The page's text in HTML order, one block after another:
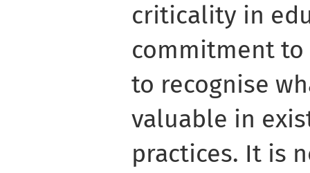
criticality in
commitment
to recognise
valuable in
practices. It is